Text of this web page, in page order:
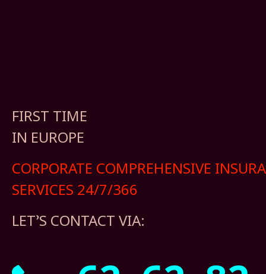
FIRST TIME
IN EUROPE
CORPORATE COMPREHENSIVE
SERVICES 24/7/366
LET’S CONTACT VIA: